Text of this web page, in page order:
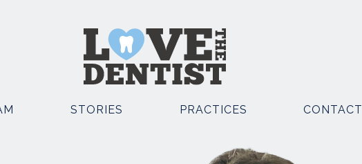
OTHER SERVICES
STORIES PRACTICES CONTACT